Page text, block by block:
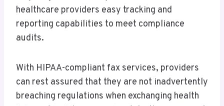
healthcare providers easy tracking and
reporting capabilities to meet compliance
audits.
With HIPAA-compliant fax services, providers
can rest assured that they are not inadvertently
breaching regulations when exchanging health